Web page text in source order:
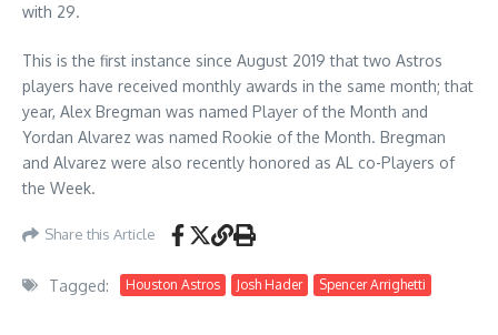
with 29.
This is the first instance since August 2019 that two Astros
players have received monthly awards in the same month; that
year, Alex Bregman was named Player of the Month and
Yordan Alvarez was named Rookie of the Month. Bregman
and Alvarez were also recently honored as AL co-Players of
the Week.
Share this Article
Tagged: Houston Astros Josh Hader Spencer Arrighetti